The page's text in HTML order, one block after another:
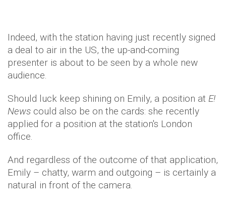
Indeed, with the station having just recently signed
a deal to air in the US, the up-and-coming
presenter is about to be seen by a whole new
audience.
Should luck keep shining on Emily, a position at E!
News could also be on the cards: she recently
applied for a position at the station's London
office.
And regardless of the outcome of that application,
Emily – chatty, warm and outgoing – is certainly a
natural in front of the camera.